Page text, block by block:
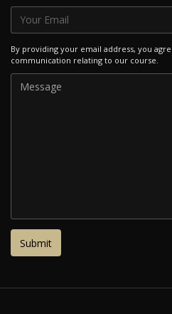
By providing your email address, you
communication relating to our course.